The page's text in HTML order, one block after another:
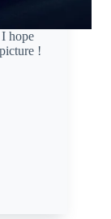
hope
!